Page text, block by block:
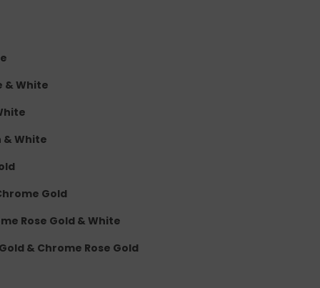
& White
& White
Gold
Rose Gold & White
& Chrome Rose Gold